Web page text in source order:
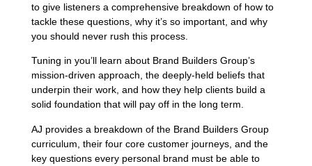
to give listeners a comprehensive breakdown of how to
tackle these questions, why it’s so important, and why
you should never rush this process.
Tuning in you’ll learn about Brand Builders Group’s
mission-driven approach, the deeply-held beliefs that
underpin their work, and how they help clients build a
solid foundation that will pay off in the long term.
AJ provides a breakdown of the Brand Builders Group
curriculum, their four core customer journeys, and the
key questions every personal brand must be able to